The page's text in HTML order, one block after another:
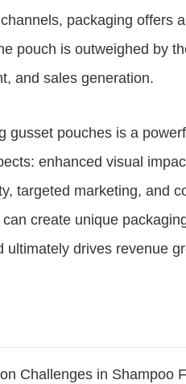
packaging offers
pouch is outweighed by
and sales generation.
gusset pouches is a
enhanced visual
targeted marketing, and
can create unique
ultimately drives revenue
Challenges in Shampoo